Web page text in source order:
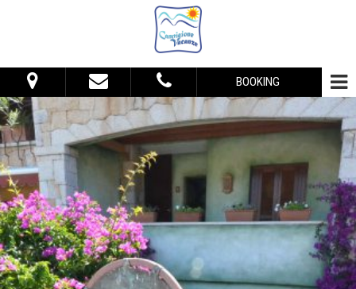
BOOKING
From: To:
Accommodation
Adults: Children:
Check Availability